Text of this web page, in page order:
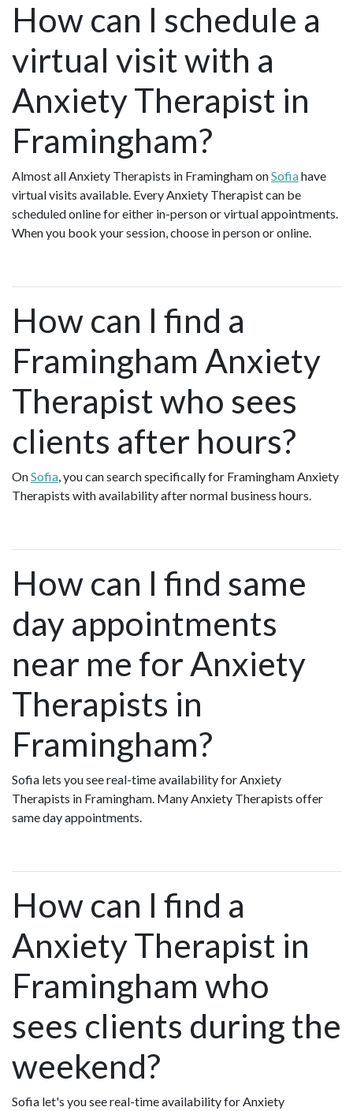
How can I schedule a
virtual visit with a
Anxiety Therapist in
Framingham?
Almost all Anxiety Therapists in Framingham onSofiahave
virtual visits available. Every Anxiety Therapist can be
scheduled online for either in-person or virtual appointments.
When you book your session, choose in person or online.
How can I find a
Framingham Anxiety
Therapist who sees
clients after hours?
OnSofia, you can search specifically for Framingham Anxiety
Therapists with availability after normal business hours.
How can I find same
day appointments
near me for Anxiety
Therapists in
Framingham?
Sofia lets you see real-time availability for Anxiety
Therapists in Framingham. Many Anxiety Therapists offer
same day appointments.
How can I find a
Anxiety Therapist in
Framingham who
sees clients during the
weekend?
Sofia let's you see real-time availability for Anxiety